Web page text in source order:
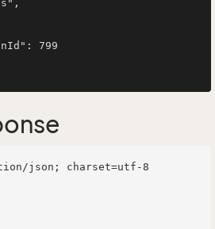
json; charset=utf-8